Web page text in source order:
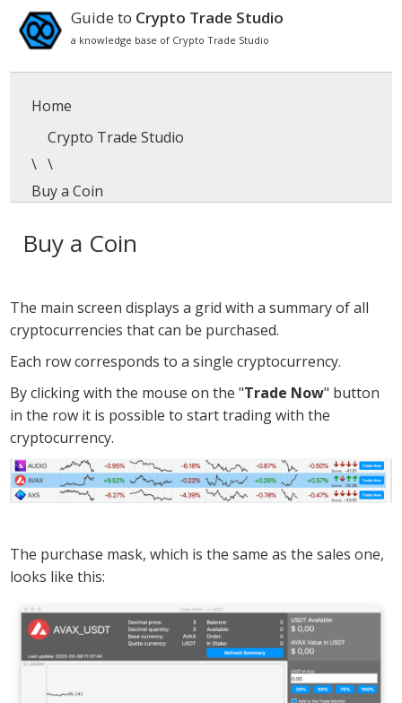
Guide to Crypto Trade Studio
a knowledge base of Crypto Trade Studio
Home
\
Crypto Trade Studio
\
Buy a Coin
Buy a Coin
The main screen displays a grid with a summary of all
cryptocurrencies that can be purchased.
Each row corresponds to a single cryptocurrency.
By clicking with the mouse on the "Trade Now" button
in the row it is possible to start trading with the
cryptocurrency.
The purchase mask, which is the same as the sales one,
looks like this: